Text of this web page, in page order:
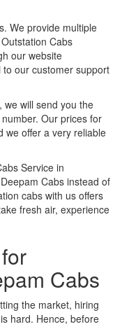
We provide multiple
Cabs
our website
our customer support
we will send you the
Our prices for
we offer a very reliable
Service in
Cabs instead of
cabs with us offers
fresh air, experience
Cabs
the market, hiring
hard. Hence, before